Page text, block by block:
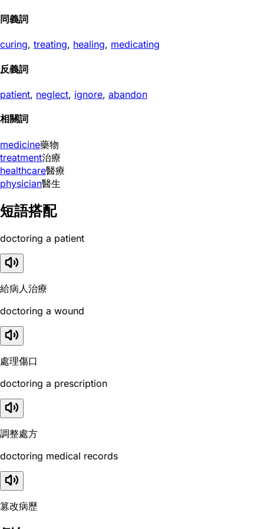
同義詞
curing, treating, healing, medicating
反義詞
patient, neglect, ignore, abandon
相關詞
medicine藥物
treatment治療
healthcare醫療
physician醫生
短語搭配
doctoring a patient
給病人治療
doctoring a wound
處理傷口
doctoring a prescription
調整處方
doctoring medical records
篡改病歷